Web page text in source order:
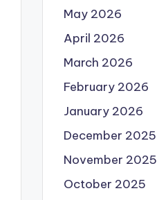
May 2026
April 2026
March 2026
February 2026
January 2026
December 2025
November 2025
October 2025